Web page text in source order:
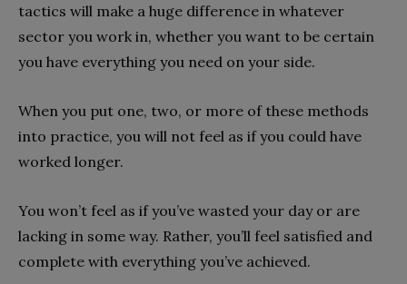
tactics will make a huge difference in whatever
sector you work in, whether you want to be certain
you have everything you need on your side.
When you put one, two, or more of these methods
into practice, you will not feel as if you could have
worked longer.
You won’t feel as if you’ve wasted your day or are
lacking in some way. Rather, you’ll feel satisfied and
complete with everything you’ve achieved.